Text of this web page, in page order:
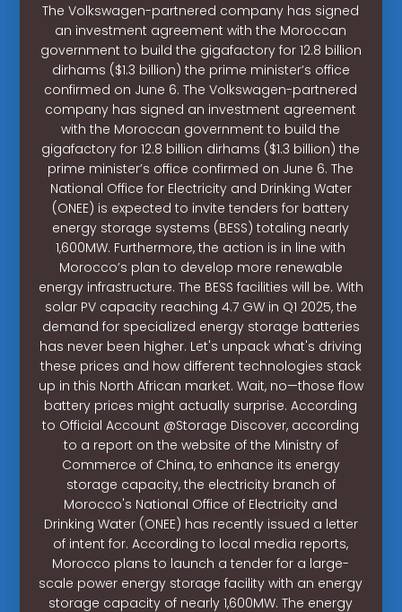
The Volkswagen-partnered company has signed
an investment agreement with the Moroccan
government to build the gigafactory for 12.8 billion
dirhams ($1.3 billion) the prime minister’s office
confirmed on June 6. The Volkswagen-partnered
company has signed an investment agreement
with the Moroccan government to build the
gigafactory for 12.8 billion dirhams ($1.3 billion) the
prime minister’s office confirmed on June 6. The
National Office for Electricity and Drinking Water
(ONEE) is expected to invite tenders for battery
energy storage systems (BESS) totaling nearly
1,600MW. Furthermore, the action is in line with
Morocco’s plan to develop more renewable
energy infrastructure. The BESS facilities will be. With
solar PV capacity reaching 4.7 GW in Q1 2025, the
demand for specialized energy storage batteries
has never been higher. Let's unpack what's driving
these prices and how different technologies stack
up in this North African market. Wait, no—those flow
battery prices might actually surprise. According
to Official Account @Storage Discover, according
to a report on the website of the Ministry of
Commerce of China, to enhance its energy
storage capacity, the electricity branch of
Morocco's National Office of Electricity and
Drinking Water (ONEE) has recently issued a letter
of intent for. According to local media reports,
Morocco plans to launch a tender for a large-
scale power energy storage facility with an energy
storage capacity of nearly 1,600MW. The energy